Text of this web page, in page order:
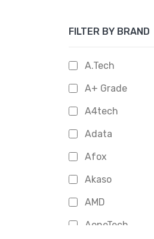
FILTER BY BRAND
A.Tech
A+ Grade
A4tech
Adata
Afox
Akaso
AMD
AoneTech